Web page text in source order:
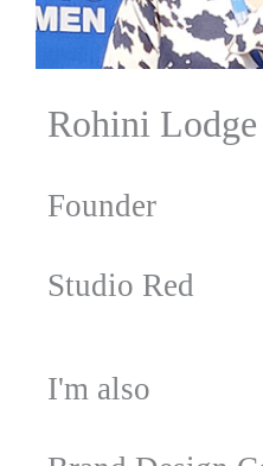
Rohini Lodge
Founder
Studio Red
I'm also